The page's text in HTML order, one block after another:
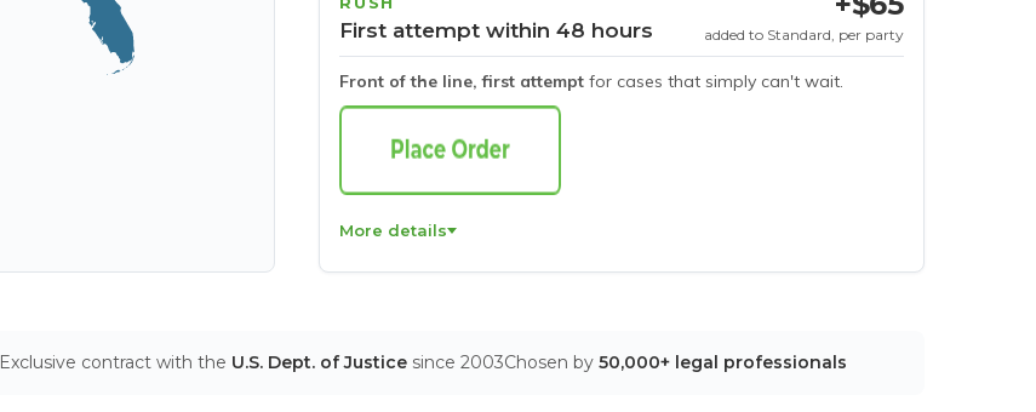
First attempt within 48 hours
Front of the line, first attempt for cases that simply can't wait.
added to Standard, per party
More details
Exclusive contract with the U.S. Dept. of Justice since 2003Chosen by 50,000+ legal professionals